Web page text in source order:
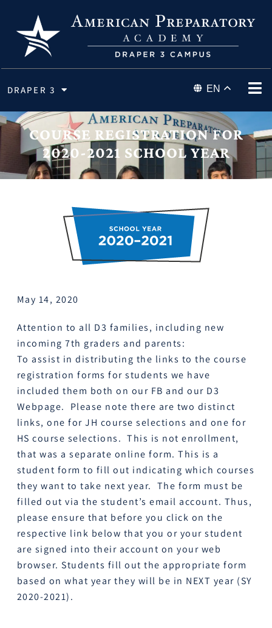
DRAPER 3 EN
COURSE REGISTRATION FOR
2020-2021 SCHOOL YEAR
May 14, 2020
Attention to all D3 families, including new
incoming 7th graders and parents:
To assist in distributing the links to the course
registration forms for students we have
included them both on our FB and our D3
Webpage. Please note there are two distinct
links, one for JH course selections and one for
HS course selections. This is not enrollment,
that was a separate online form. This is a
student form to fill out indicating which courses
they want to take next year. The form must be
filled out via the student’s email account. Thus,
please ensure that before you click on the
respective link below that you or your student
are signed into their account on your web
browser. Students fill out the appropriate form
based on what year they will be in NEXT year (SY
2020-2021).